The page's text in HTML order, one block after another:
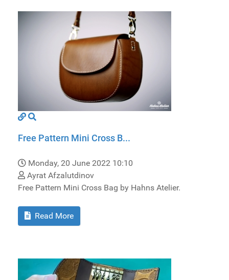
Free Pattern Mini Cross B...
Monday, 20 June 2022 10:10
Ayrat Afzalutdinov
Free Pattern Mini Cross Bag by Hahns Atelier.
Read More